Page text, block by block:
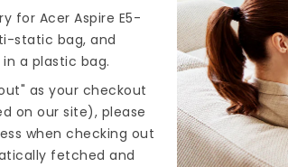
for Acer Aspire E5-
static bag, and
a plastic bag.
as your checkout
on our site), please
when checking out
fetched and